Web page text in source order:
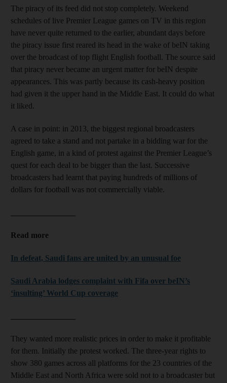
The piracy of its feed did not stop completely. Weekend
schedules of live Premier League games on TV in this region
have never quite returned to the earlier, abundant days before
the piracy issue first reared its head in the wake of beIN taking
over the broadcast of top flight English football. The source said
that piracy never became an urgent matter for beIN despite
appearances. This was partly because its cash-heavy position
had given it the upper hand in the Middle East. It could do what
it liked.
A case in point: in 2013, the biggest regional broadcasters
agreed to take a stand and not partake in a bidding war for the
English game, in a kind of protest against the Premier League’s
quest for each deal to be bigger than the last. Successive
broadcasters had learnt that paying hundreds of millions of
dollars for football was not commercially viable.
Read more
In defeat, Saudi fans are united by an unusual foe
Saudi Arabia lodges complaint with Fifa over beIN’s
‘insulting’ World Cup coverage
They wanted more realistic prices in order to make it profitable
for them. Initially the protest worked. The three-year rights to
show 380 games across all platforms for the 23 countries of the
Middle East and North Africa were sold not to a broadcaster but